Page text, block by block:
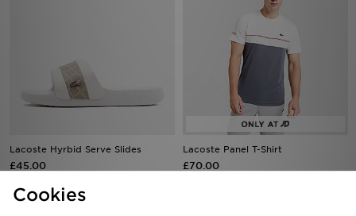
Lacoste Hyrbid Serve Slides
£45.00
Lacoste Panel T-Shirt
£70.00
Cookies